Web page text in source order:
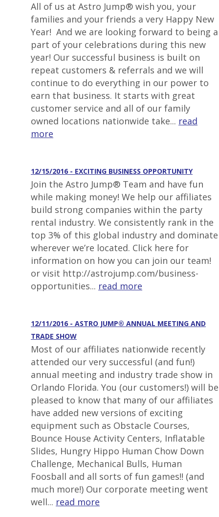
All of us at Astro Jump® wish you, your
families and your friends a very Happy New
Year! And we are looking forward to being a
part of your celebrations during this new
year! Our successful business is built on
repeat customers & referrals and we will
continue to do everything in our power to
earn that business. It starts with great
customer service and all of our family
owned locations nationwide take... read
more
12/15/2016 - EXCITING BUSINESS OPPORTUNITY
Join the Astro Jump® Team and have fun
while making money! We help our affiliates
build strong companies within the party
rental industry. We consistently rank in the
top 3% of this global industry and dominate
wherever we’re located. Click here for
information on how you can join our team!
or visit http://astrojump.com/business-
opportunities... read more
12/11/2016 - ASTRO JUMP® ANNUAL MEETING AND
TRADE SHOW
Most of our affiliates nationwide recently
attended our very successful (and fun!)
annual meeting and industry trade show in
Orlando Florida. You (our customers!) will be
pleased to know that many of our affiliates
have added new versions of exciting
equipment such as Obstacle Courses,
Bounce House Activity Centers, Inflatable
Slides, Hungry Hippo Human Chow Down
Challenge, Mechanical Bulls, Human
Foosball and all sorts of fun games!! (and
much more!) Our corporate meeting went
well... read more